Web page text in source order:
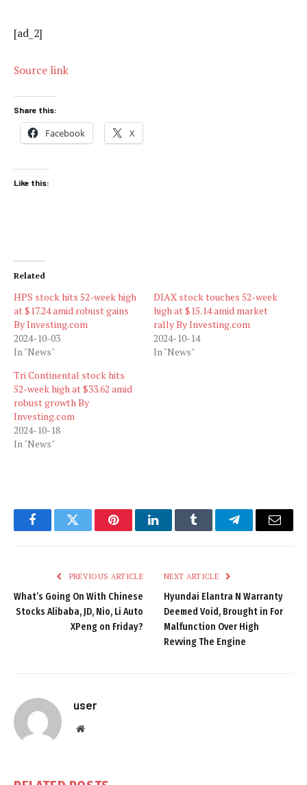
[ad_2]
Source link
Share this:
Facebook X
Like this:
Related
HPS stock hits 52-week high
at $17.24 amid robust gains
By Investing.com
2024-10-03
In "News"
DIAX stock touches 52-week
high at $15.14 amid market
rally By Investing.com
2024-10-14
In "News"
Tri Continental stock hits
52-week high at $33.62 amid
robust growth By
Investing.com
2024-10-18
In "News"
FacebookTwitter PinterestLinkedInTumblr TelegramEmail
PREVIOUS ARTICLE
What’s Going On With Chinese
Stocks Alibaba, JD, Nio, Li Auto
XPeng on Friday?
NEXT ARTICLE
Hyundai Elantra N Warranty
Deemed Void, Brought in For
Malfunction Over High
Revving The Engine
user
Website